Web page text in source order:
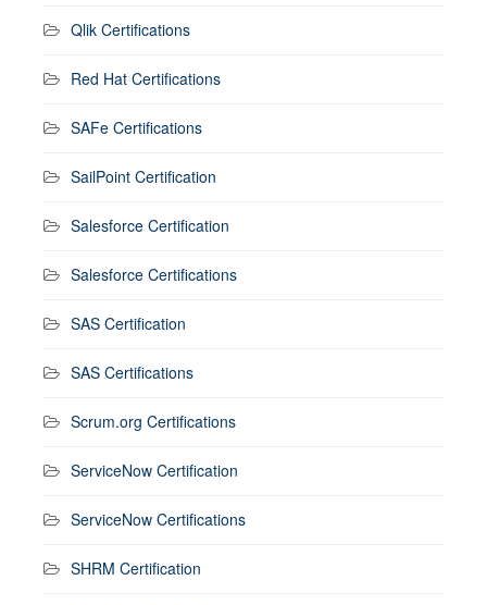
Qlik Certifications
Red Hat Certifications
SAFe Certifications
SailPoint Certification
Salesforce Certification
Salesforce Certifications
SAS Certification
SAS Certifications
Scrum.org Certifications
ServiceNow Certification
ServiceNow Certifications
SHRM Certification